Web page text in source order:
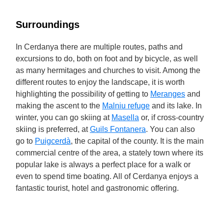
Surroundings
In Cerdanya there are multiple routes, paths and
excursions to do, both on foot and by bicycle, as well
as many hermitages and churches to visit. Among the
different routes to enjoy the landscape, it is worth
highlighting the possibility of getting to Meranges and
making the ascent to the Malniu refuge and its lake. In
winter, you can go skiing at Masella or, if cross-country
skiing is preferred, atGuils Fontanera. You can also
go to Puigcerdà, the capital of the county. It is the main
commercial centre of the area, a stately town where its
popular lake is always a perfect place for a walk or
even to spend time boating. All of Cerdanya enjoys a
fantastic tourist, hotel and gastronomic offering.